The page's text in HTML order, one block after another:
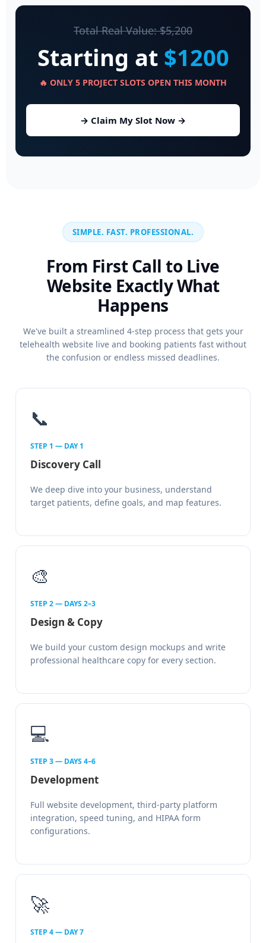
Total Real Value: $5,200
Starting at $1200
🔥 ONLY 5 PROJECT SLOTS OPEN THIS MONTH
→ Claim My Slot Now →
SIMPLE. FAST. PROFESSIONAL.
From First Call to Live
Website Exactly What
Happens
We've built a streamlined 4-step process that gets your
telehealth website live and booking patients fast without
the confusion or endless missed deadlines.
📞
STEP 1 — DAY 1
Discovery Call
We deep dive into your business, understand
target patients, define goals, and map features.
🎨
STEP 2 — DAYS 2–3
Design & Copy
We build your custom design mockups and write
professional healthcare copy for every section.
💻
STEP 3 — DAYS 4–6
Development
Full website development, third-party platform
integration, speed tuning, and HIPAA form
configurations.
🚀
STEP 4 — DAY 7